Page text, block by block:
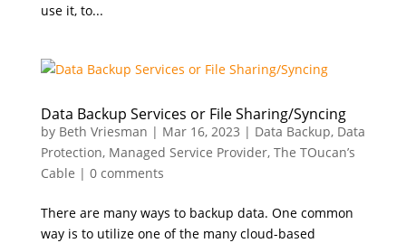
use it, to...
Data Backup Services or File Sharing/Syncing
by Beth Vriesman | Mar 16, 2023 | Data Backup, Data
Protection, Managed Service Provider, The TOucan’s
Cable | 0 comments
There are many ways to backup data. One common
way is to utilize one of the many cloud-based